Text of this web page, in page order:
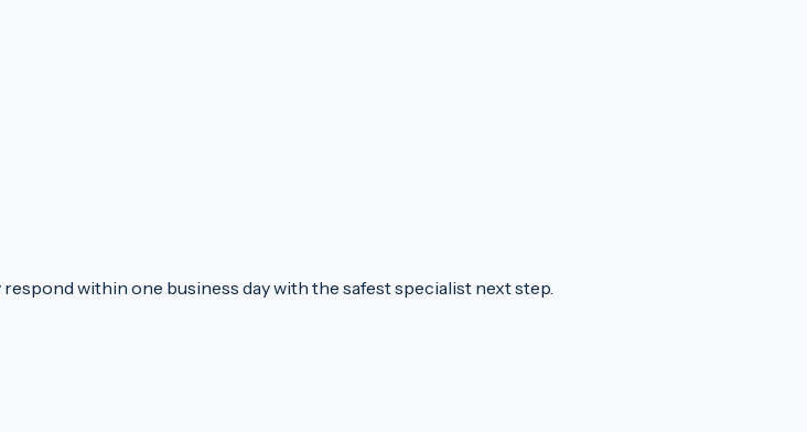
within one business day with the safest specialist next step.